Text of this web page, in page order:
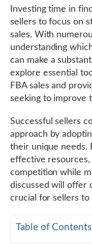
Investing time in
sellers to focus on
sales. With
understanding
can make a
explore essential
FBA sales and
seeking to improve
Successful sellers
approach by
their unique needs.
effective
competition while
discussed will offer
crucial for sellers
Table of Contents